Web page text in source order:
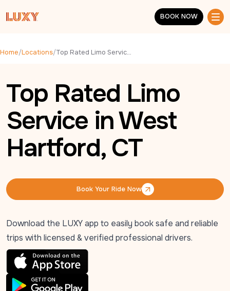
BOOK NOW
BOOK NOW
Home/Locations/ Top Rated Limo Service in West Hartford, CT
Top Rated Limo
Service in West
Hartford, CT
Book Your Ride Now
Book Your Ride Now
Download the LUXY app to easily book safe and reliable
trips with licensed & verified professional drivers.